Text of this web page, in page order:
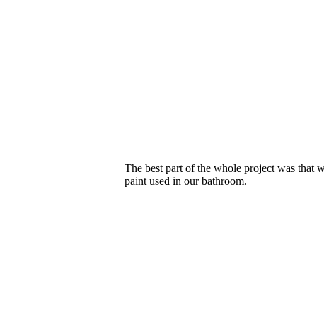
The best part of the whole project was that
paint used in our bathroom.